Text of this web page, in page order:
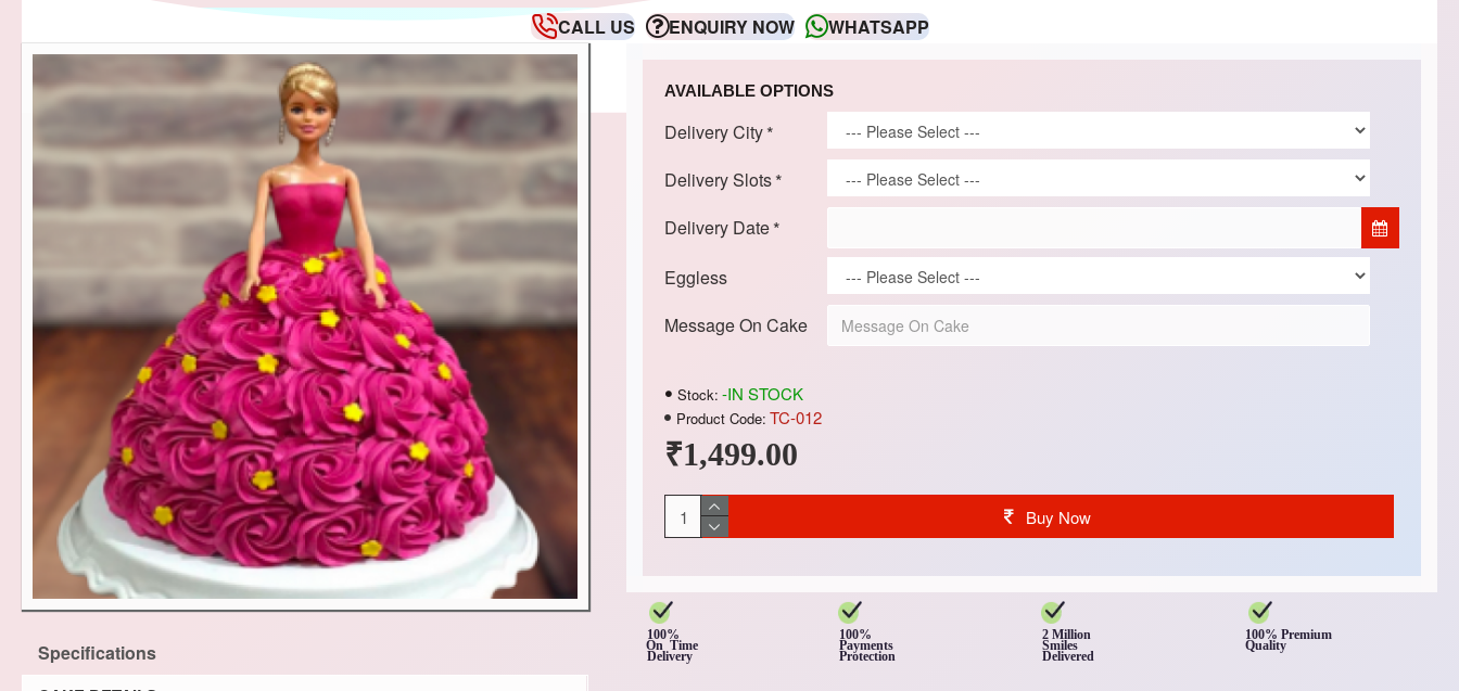
CALL US ENQUIRY NOW WHATSAPP
Specifications
₹1,499.00
Stock: -IN STOCK
Product Code: TC-012
AVAILABLE OPTIONS
Delivery City
Delivery Slots
Delivery Date
Eggless
Message On Cake
Buy Now
100%
On Time
Delivery
100%
Payments
Protection
2 Million
Smiles
Delivered
100% Premium
Quality